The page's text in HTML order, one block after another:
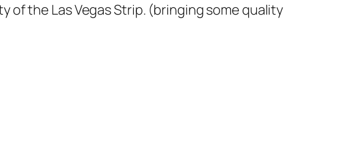
of the Las Vegas Strip. (bringing some quality